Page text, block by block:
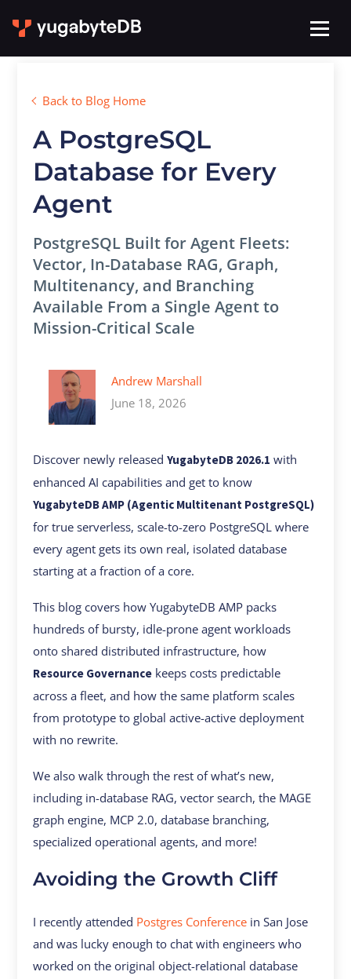
Back to Blog Home
A PostgreSQL
Database for Every
Agent
PostgreSQL Built for Agent Fleets:
Vector, In-Database RAG, Graph,
Multitenancy, and Branching
Available From a Single Agent to
Mission-Critical Scale
Andrew Marshall
June 18, 2026
Discover newly releasedYugabyteDB 2026.1 with
enhanced AI capabilities and get to know
YugabyteDB AMP (Agentic Multitenant PostgreSQL)
for true serverless, scale-to-zero PostgreSQL where
every agent gets its own real, isolated database
starting at a fraction of a core.
This blog covers how YugabyteDB AMP packs
hundreds of bursty, idle-prone agent workloads
onto shared distributed infrastructure, how
Resource Governance keeps costs predictable
across a fleet, and how the same platform scales
from prototype to global active-active deployment
with no rewrite.
We also walk through the rest of what’s new,
including in-database RAG, vector search, the MAGE
graph engine, MCP 2.0, database branching,
specialized operational agents, and more!
Avoiding the Growth Cliff
I recently attended Postgres Conference in San Jose
and was lucky enough to chat with engineers who
worked on the original object-relational database